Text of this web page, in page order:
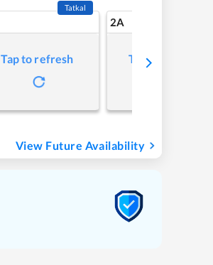
Tatkal
Tap to refresh
2A
Tap to refresh
View Future Availability